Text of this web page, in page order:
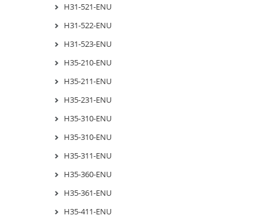
H31-521-ENU
H31-522-ENU
H31-523-ENU
H35-210-ENU
H35-211-ENU
H35-231-ENU
H35-310-ENU
H35-310-ENU
H35-311-ENU
H35-360-ENU
H35-361-ENU
H35-411-ENU